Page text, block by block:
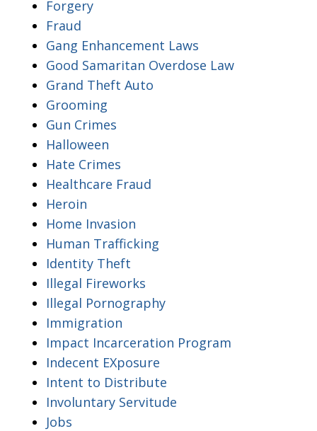
Forgery
Fraud
Gang Enhancement Laws
Good Samaritan Overdose Law
Grand Theft Auto
Grooming
Gun Crimes
Halloween
Hate Crimes
Healthcare Fraud
Heroin
Home Invasion
Human Trafficking
Identity Theft
Illegal Fireworks
Illegal Pornography
Immigration
Impact Incarceration Program
Indecent EXposure
Intent to Distribute
Involuntary Servitude
Jobs